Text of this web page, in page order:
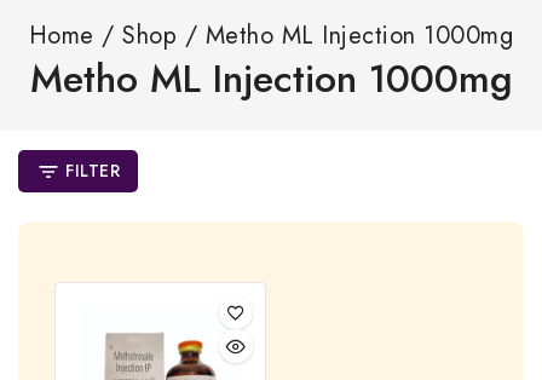
Home / Shop / Metho ML Injection 1000mg
Metho ML Injection 1000mg
FILTER